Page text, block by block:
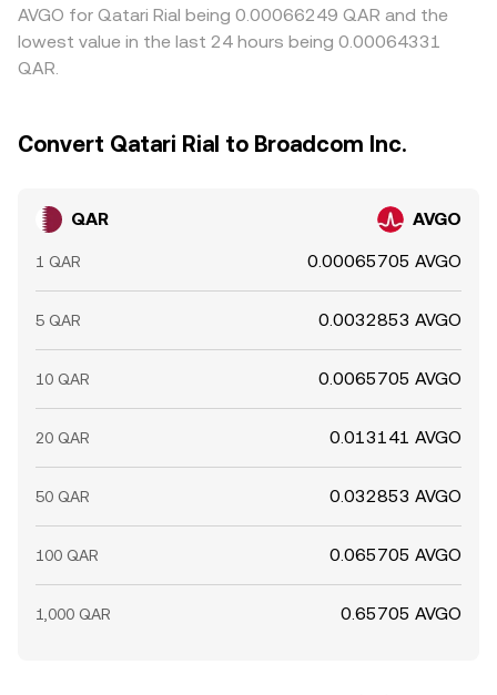
AVGO for Qatari Rial being 0.00066249 QAR and the
lowest value in the last 24 hours being 0.00064331
QAR.
Convert Qatari Rial to Broadcom Inc.
QAR AVGO
1 QAR 0.00065705 AVGO
5 QAR 0.0032853 AVGO
10 QAR 0.0065705 AVGO
20 QAR 0.013141 AVGO
50 QAR 0.032853 AVGO
100 QAR 0.065705 AVGO
1,000 QAR 0.65705 AVGO